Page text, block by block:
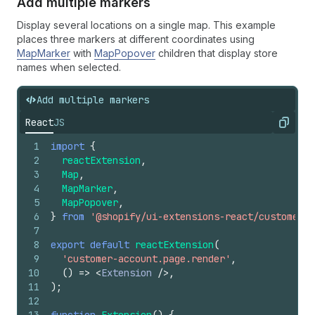
Display several locations on a single map. This example
places three markers at different coordinates using
MapMarker with MapPopover children that display store
names when selected.
Add multiple markers
ReactJS Copy
1
2
3
4
5
6
7
8
9
10
11
12
import {
reactExtension ,
Map ,
MapMarker,
MapPopover,
} from '@shopify/ui-extensions-react/customer-
export default reactExtension(
'customer-account.page.render' ,
() => <Extension /> ,
) ;